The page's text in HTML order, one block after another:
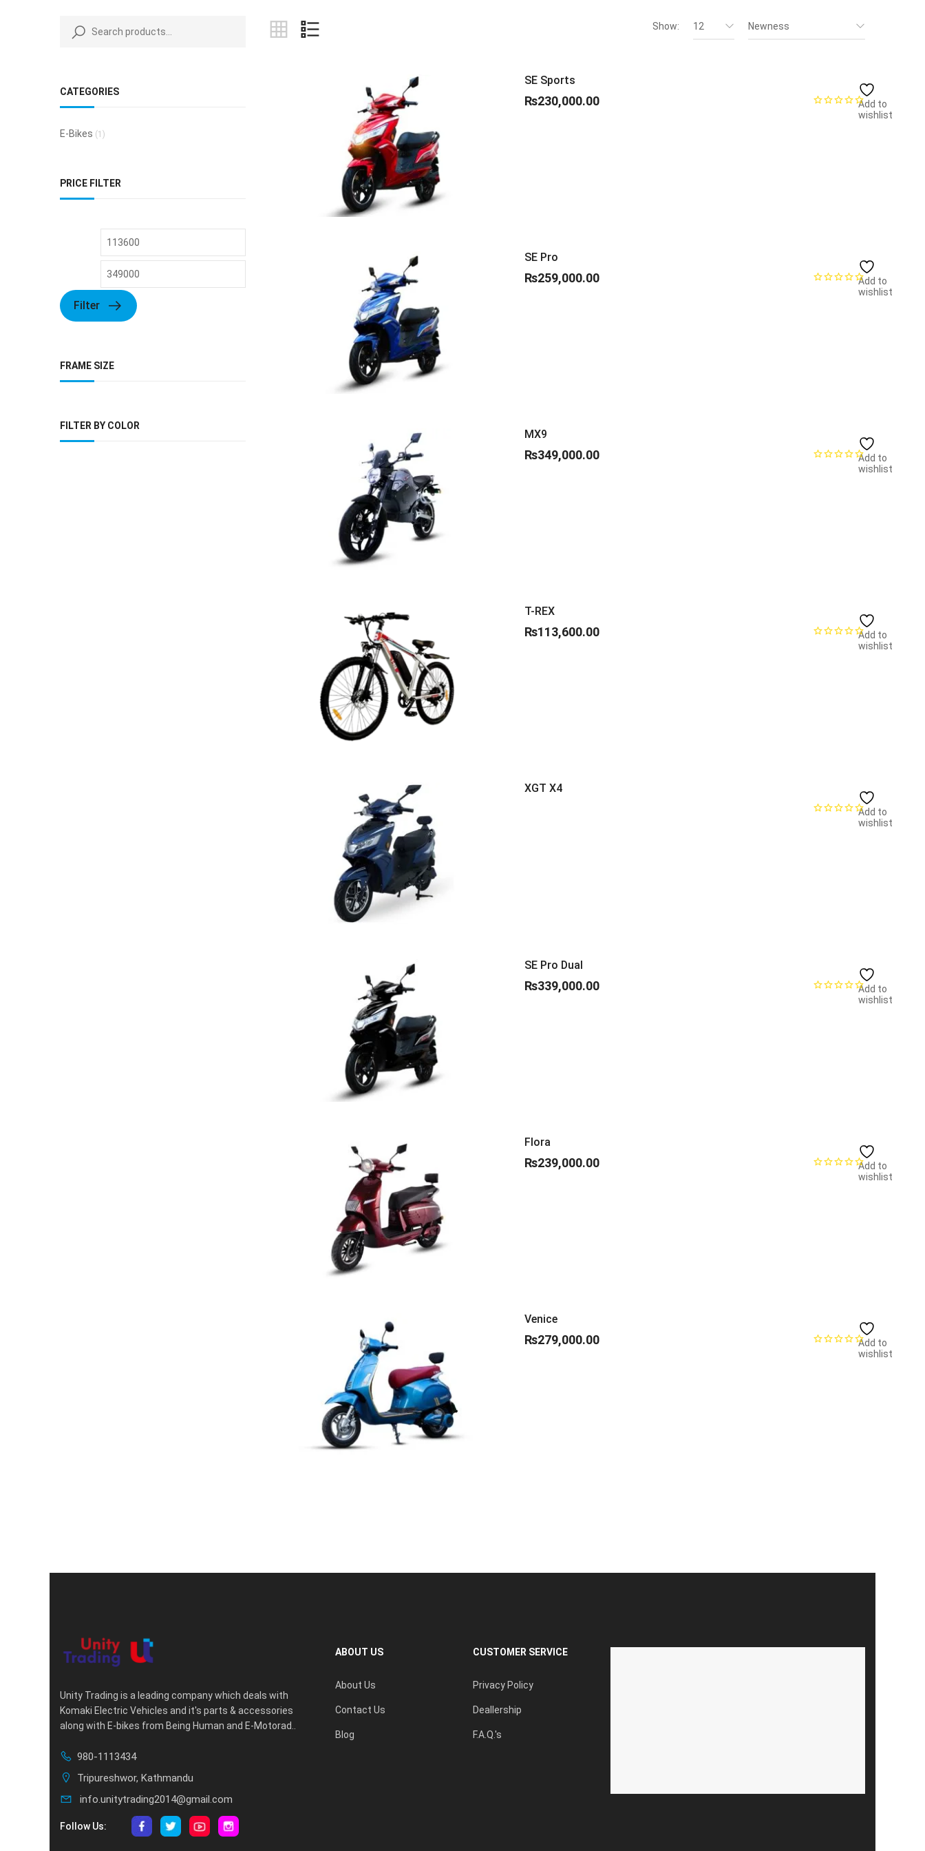
CATEGORIES
E-Bikes (1)
PRICE FILTER
Filter
FRAME SIZE
FILTER BY COLOR
Show: 12 Newness
SE Sports
₨230,000.00
Add to
wishlist
SE Pro
₨259,000.00
Add to
wishlist
MX9
₨349,000.00
Add to
wishlist
T-REX
₨113,600.00
Add to
wishlist
XGT X4
Add to
wishlist
SE Pro Dual
₨339,000.00
Add to
wishlist
Flora
₨239,000.00
Add to
wishlist
Venice
₨279,000.00
Add to
wishlist
Unity Trading is a leading company which deals with
Komaki Electric Vehicles and it's parts & accessories
along with E-bikes from Being Human and E-Motorad..
980-1113434
Tripureshwor, Kathmandu
info.unitytrading2014@gmail.com
Follow Us:
ABOUT US
About Us
Contact Us
Blog
CUSTOMER SERVICE
Privacy Policy
Deallership
F.A.Q.'s